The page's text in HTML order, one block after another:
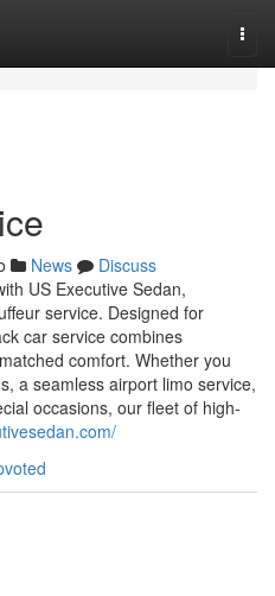
News
Discuss
US Executive Sedan,
service. Designed for
car service combines
comfort. Whether you
a seamless airport limo service,
occasions, our fleet of high-